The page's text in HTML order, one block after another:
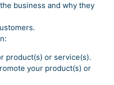
business and why they
product(s) or service(s).
your product(s) or